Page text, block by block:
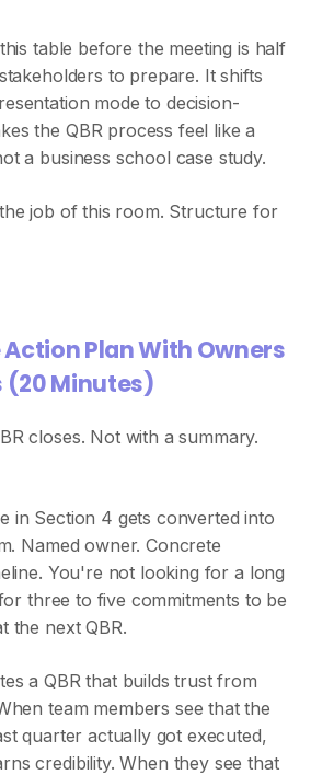
table before the meeting is half
to prepare. It shifts
mode to decision-
the QBR process feel like a
a business school case study.
job of this room. Structure for
Action Plan With Owners
(20 Minutes)
closes. Not with a summary.
in Section 4 gets converted into
Named owner. Concrete
You're not looking for a long
three to five commitments to be
the next QBR.
a QBR that builds trust from
team members see that the
quarter actually got executed,
credibility. When they see that